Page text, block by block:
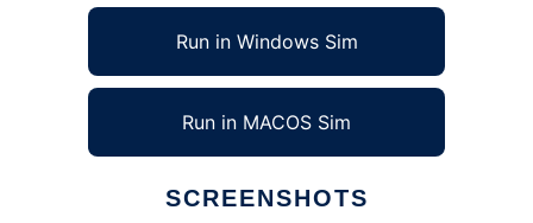
Run in Windows Sim
Run in MACOS Sim
SCREENSHOTS